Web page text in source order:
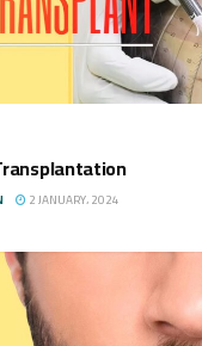
2 JANUARY، 2024